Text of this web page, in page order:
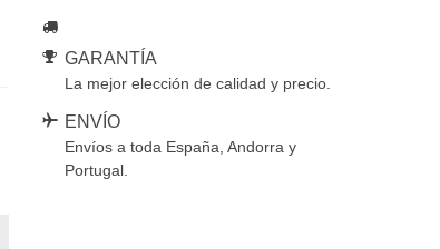
GARANTÍA
La mejor elección de calidad y precio.
ENVÍO
Envíos a toda España, Andorra y
Portugal.